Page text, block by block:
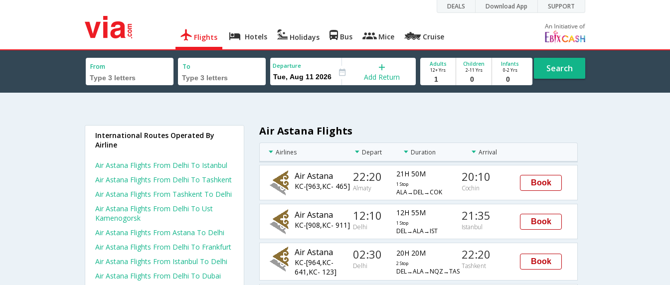
DEALS Download App SUPPORT
Flights Hotels Holidays Bus Mice Cruise
From To Departure
Add Return
Adults
12+ Yrs
Children
2-11 Yrs
Infants
0-2 Yrs Search
Air Astana Flights
Airlines Depart Duration Arrival
Air Astana
KC-[963,KC- 465]
22:20
Almaty
21H 50M
1 Stop
ALA→DEL→COK
20:10
Cochin
Book
Air Astana
KC-[908,KC- 911]
12:10
Delhi
12H 55M
1 Stop
DEL→ALA→IST
21:35
Istanbul
Book
Air Astana
KC-[964,KC-
641,KC- 123]
02:30
Delhi
20H 20M
2 Stop
DEL→ALA→NQZ→TAS
22:20
Tashkent
Book
International Routes Operated By
Airline
Air Astana Flights From Delhi To Istanbul
Air Astana Flights From Delhi To Tashkent
Air Astana Flights From Tashkent To Delhi
Air Astana Flights From Delhi To Ust
Kamenogorsk
Air Astana Flights From Astana To Delhi
Air Astana Flights From Delhi To Frankfurt
Air Astana Flights From Istanbul To Delhi
Air Astana Flights From Delhi To Dubai